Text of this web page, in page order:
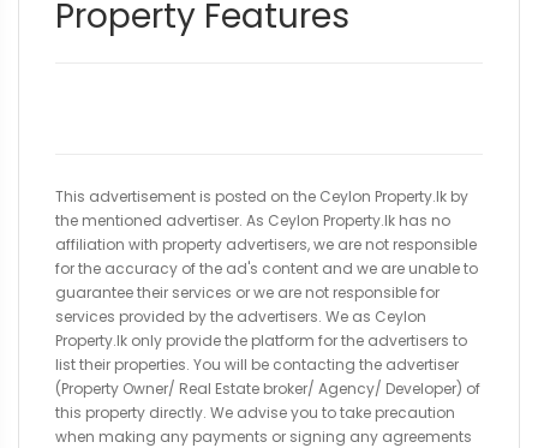
Property Features
This advertisement is posted on the Ceylon Property.lk by
the mentioned advertiser. As Ceylon Property.lk has no
affiliation with property advertisers, we are not responsible
for the accuracy of the ad's content and we are unable to
guarantee their services or we are not responsible for
services provided by the advertisers. We as Ceylon
Property.lk only provide the platform for the advertisers to
list their properties. You will be contacting the advertiser
(Property Owner/ Real Estate broker/ Agency/ Developer) of
this property directly. We advise you to take precaution
when making any payments or signing any agreements